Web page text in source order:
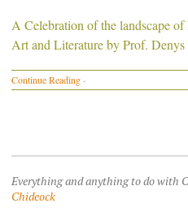
A Celebration of the landscape
Art and Literature by Prof. Denys
Continue Reading ·
Everything and anything to do with
Chideock